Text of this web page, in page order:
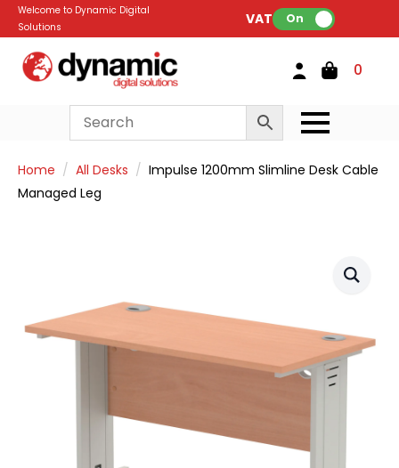
Welcome to Dynamic Digital
Solutions
VAT: On
0
Home All Desks
Impulse 1200mm Slimline Desk Cable
Managed Leg